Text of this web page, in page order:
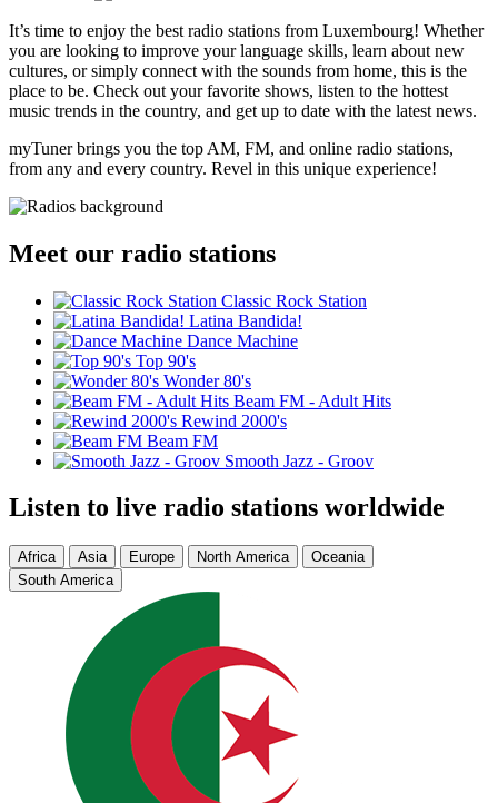
It’s time to enjoy the best radio stations from Luxembourg! Whether
you are looking to improve your language skills, learn about new
cultures, or simply connect with the sounds from home, this is the
place to be. Check out your favorite shows, listen to the hottest
music trends in the country, and get up to date with the latest news.
myTuner brings you the top AM, FM, and online radio stations,
from any and every country. Revel in this unique experience!
Meet our radio stations
Classic Rock Station
Latina Bandida!
Dance Machine
Top 90's
Wonder 80's
Beam FM - Adult Hits
Rewind 2000's
Beam FM
Smooth Jazz - Groov
Listen to live radio stations worldwide
Africa Asia Europe North America
Oceania
South America